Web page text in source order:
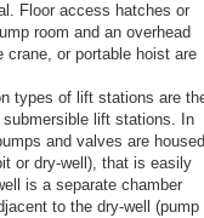
Floor access hatches or
room and an overhead
crane, or portable hoist are
types of lift stations are
lift stations. In
and valves are housed
or dry-well), that is easily
is a separate chamber
to the dry-well (pump